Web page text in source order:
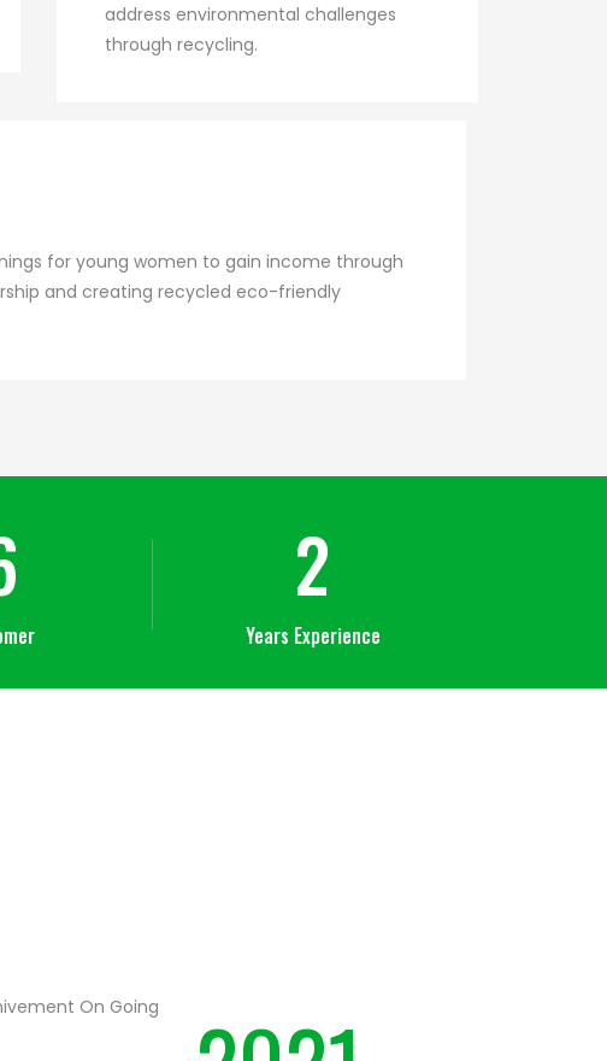
address environmental challenges
through recycling.
for young women to gain income through
and creating recycled eco-friendly
Years Experience
2